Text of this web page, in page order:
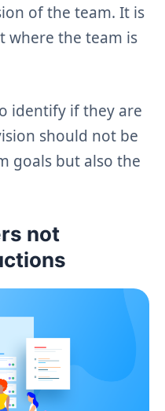
of the team. It is
where the team is
identify if they are
should not be
goals but also the
not